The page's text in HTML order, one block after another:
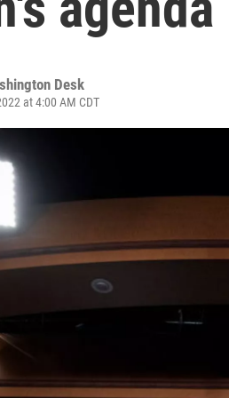
Desk
at 4:00 AM CDT